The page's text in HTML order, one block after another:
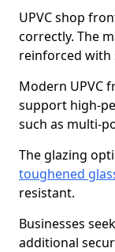
UPVC shop
correctly. The
reinforced with
Modern UPVC
support high-
such as multi-
The glazing
toughened
resistant.
Businesses
additional